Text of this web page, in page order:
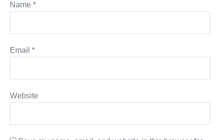
Name *
Email *
Website